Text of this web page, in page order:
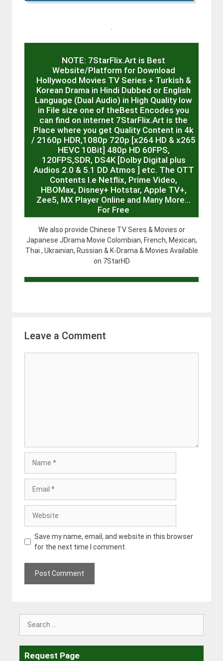
NOTE: 7StarFlix.Art is Best
Website/Platform for Download
Hollywood Movies TV Series + Turkish &
Korean Drama in Hindi Dubbed or English
Language (Dual Audio) in High Quality low
in File size one of theBest Encodes you
can find on internet 7StarFlix.Art is the
Place where you get Quality Content in 4k
/ 2160p HDR,1080p 720p [x264 HD & x265
HEVC 10Bit] 480p HD 60FPS,
120FPS,SDR, DS4K [Dolby Digital plus
Audios 2.0 & 5.1 DD Atmos ] etc. The OTT
Contents I.e Netflix, Prime Video,
HBOMax, Disney+ Hotstar, Apple TV+,
Zee5, MX Player Online and Many More…
For Free
We also provide Chinese TV Seres & Movies or
Japanese JDrama Movie Colombian, French, Mexican,
Thai , Ukrainian, Russian & K-Drama & Movies Available
on 7StarHD
Leave a Comment
Save my name, email, and website in this browser
for the next time I comment.
Request Page